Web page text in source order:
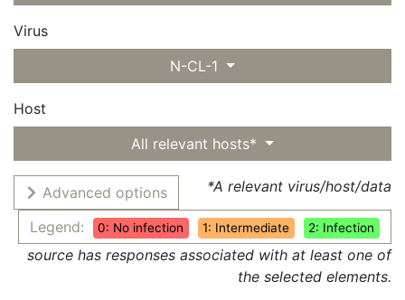
Virus
N-CL-1
Host
All relevant hosts*
Advanced options
Legend:
0: No infection 1: Intermediate 2: Infection
*A relevant virus/host/data
source has responses associated with at least one of
the selected elements.